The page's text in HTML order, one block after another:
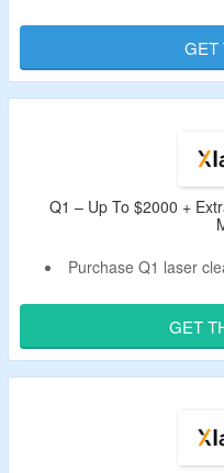
Receive
Offer is valid
GET
Q1 – Up To $2000 +
Purchase Q1 laser
Apply the
This machine helps
force, provide 200w-
GET